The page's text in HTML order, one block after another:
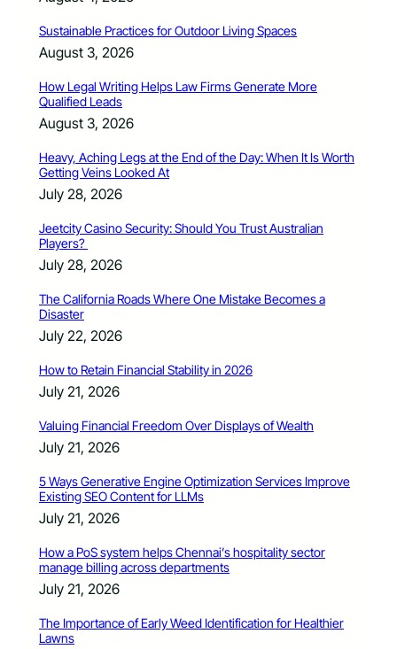
Sustainable Practices for Outdoor Living Spaces
August 3, 2026
How Legal Writing Helps Law Firms Generate More
Qualified Leads
August 3, 2026
Heavy, Aching Legs at the End of the Day: When It Is Worth
Getting Veins Looked At
July 28, 2026
Jeetcity Casino Security: Should You Trust Australian
Players?
July 28, 2026
The California Roads Where One Mistake Becomes a
Disaster
July 22, 2026
How to Retain Financial Stability in 2026
July 21, 2026
Valuing Financial Freedom Over Displays of Wealth
July 21, 2026
5 Ways Generative Engine Optimization Services Improve
Existing SEO Content for LLMs
July 21, 2026
How a PoS system helps Chennai’s hospitality sector
manage billing across departments
July 21, 2026
The Importance of Early Weed Identification for Healthier
Lawns